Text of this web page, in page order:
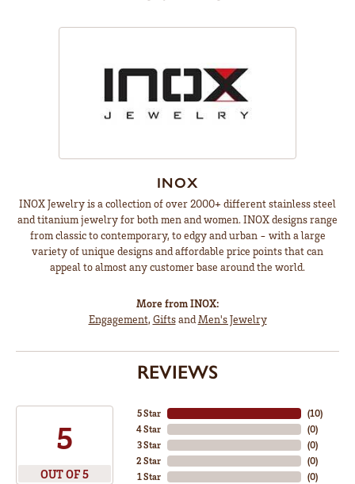
INOX
INOX Jewelry is a collection of over 2000+ different stainless steel
and titanium jewelry for both men and women. INOX designs range
from classic to contemporary, to edgy and urban - with a large
variety of unique designs and affordable price points that can
appeal to almost any customer base around the world.
More from INOX:
Engagement, Giftsand Men's Jewelry
REVIEWS
5
OUT OF 5
5 Star
4 Star
3 Star
2 Star
1 Star
(10)
(0)
(0)
(0)
(0)